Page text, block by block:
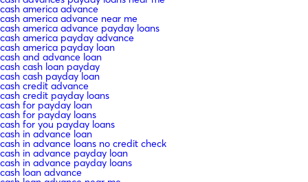
cash america advance
cash america advance near me
cash america advance payday loans
cash america payday advance
cash america payday loan
cash and advance loan
cash cash loan payday
cash cash payday loan
cash credit advance
cash credit payday loans
cash for payday loan
cash for payday loans
cash for you payday loans
cash in advance loan
cash in advance loans no credit check
cash in advance payday loan
cash in advance payday loans
cash loan advance